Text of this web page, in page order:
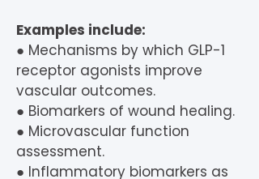
Examples include:
● Mechanisms by which GLP-1
receptor agonists improve
vascular outcomes.
● Biomarkers of wound healing.
● Microvascular function
assessment.
● Inflammatory biomarkers as